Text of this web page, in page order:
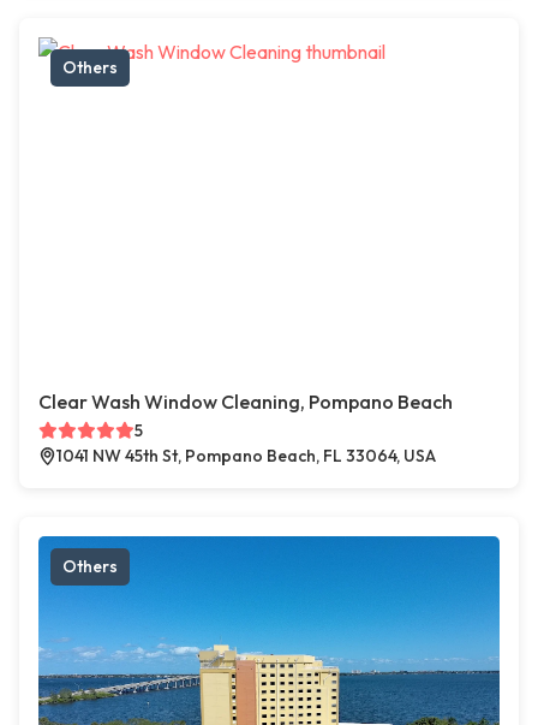
Others
Clear Wash Window Cleaning, Pompano Beach
5
1041 NW 45th St, Pompano Beach, FL 33064, USA
Others